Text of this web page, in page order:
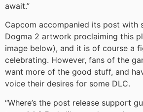
await.”
Capcom accompanied its post with
Dogma 2 artwork proclaiming this
image below), and it is of course a
celebrating. However, fans of the
want more of the good stuff, and
voice their desires for some DLC.
“Where’s the post release support